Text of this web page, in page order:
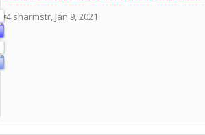
#4 sharmstr, Jan 9, 2021